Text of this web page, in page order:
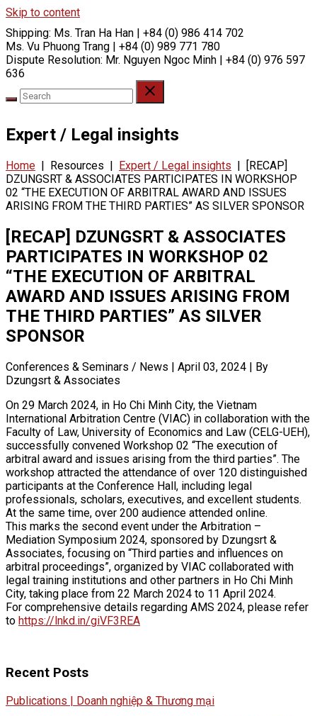
Skip to content
Shipping: Ms. Tran Ha Han | +84 (0) 986 414 702
Ms. Vu Phuong Trang | +84 (0) 989 771 780
Dispute Resolution: Mr. Nguyen Ngoc Minh | +84 (0) 976 597
636
Expert / Legal insights
Home | Resources | Expert / Legal insights | [RECAP]
DZUNGSRT & ASSOCIATES PARTICIPATES IN WORKSHOP
02 “THE EXECUTION OF ARBITRAL AWARD AND ISSUES
ARISING FROM THE THIRD PARTIES” AS SILVER SPONSOR
[RECAP] DZUNGSRT & ASSOCIATES
PARTICIPATES IN WORKSHOP 02
“THE EXECUTION OF ARBITRAL
AWARD AND ISSUES ARISING FROM
THE THIRD PARTIES” AS SILVER
SPONSOR
Conferences & Seminars / News | April 03, 2024 | By
Dzungsrt & Associates
On 29 March 2024, in Ho Chi Minh City, the Vietnam
International Arbitration Centre (VIAC) in collaboration with the
Faculty of Law, University of Economics and Law (CELG-UEH),
successfully convened Workshop 02 “The execution of
arbitral award and issues arising from the third parties”. The
workshop attracted the attendance of over 120 distinguished
participants at the Conference Hall, including legal
professionals, scholars, executives, and excellent students.
At the same time, over 200 audience attended online.
This marks the second event under the Arbitration –
Mediation Symposium 2024, sponsored by Dzungsrt &
Associates, focusing on “Third parties and influences on
arbitral proceedings”, organized by VIAC collaborated with
legal training institutions and other partners in Ho Chi Minh
City, taking place from 22 March 2024 to 11 April 2024.
For comprehensive details regarding AMS 2024, please refer
to https://lnkd.in/giVF3REA
Recent Posts
Publications | Doanh nghiệp & Thương mại